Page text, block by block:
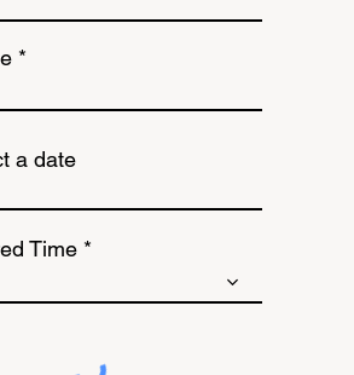
a date
Time